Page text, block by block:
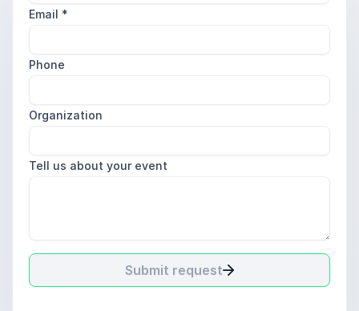
Email *
Phone
Organization
Tell us about your event
Submit request